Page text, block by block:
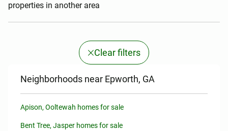
properties in another area
Clear filters
Neighborhoods near Epworth, GA
Apison, Ooltewah homes for sale
Bent Tree, Jasper homes for sale